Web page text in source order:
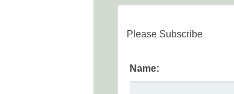
Please Subscribe
Name: